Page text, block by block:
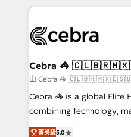
HubSpot projects for
combine HubSpot, data,
and technology for
growth. Our expertise
architecture, AI
delivered through our
Partner and ISO
Cebra 🦓
由 Cebra 🦓
Cebra 🦓 is a global Elite
combining technology,
expertise across Latin
菁英級5.0